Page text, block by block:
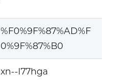
%F0%9F%87%AD%F
0%9F%87%B0
xn--l77hga